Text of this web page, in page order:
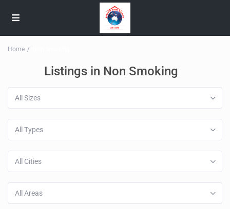
Home
Listings in Non Smoking
All Sizes
All Types
All Cities
All Areas